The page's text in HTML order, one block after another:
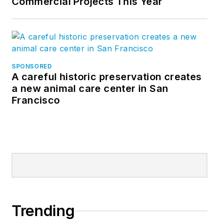
SPONSORED
A careful historic preservation creates
a new animal care center in San
Francisco
Trending